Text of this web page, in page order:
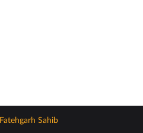
Fatehgarh Sahib